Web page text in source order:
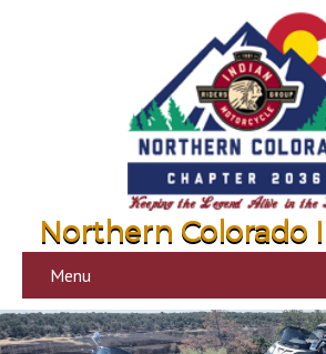
Northern Colorado
Menu